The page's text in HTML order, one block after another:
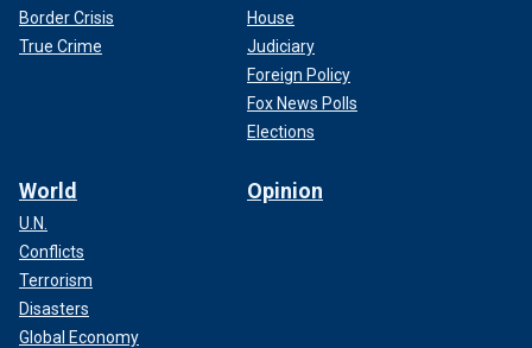
Border Crisis
True Crime
House
Judiciary
Foreign Policy
Fox News Polls
Elections
World
U.N.
Conflicts
Terrorism
Disasters
Global Economy
Opinion